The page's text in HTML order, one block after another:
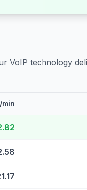
VoIP technology
min